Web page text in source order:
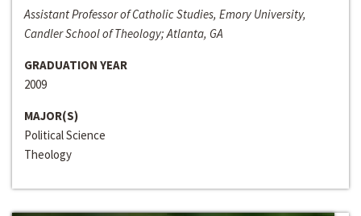
Assistant Professor of Catholic Studies, Emory University,
Candler School of Theology; Atlanta, GA
GRADUATION YEAR
2009
MAJOR(S)
Political Science
Theology